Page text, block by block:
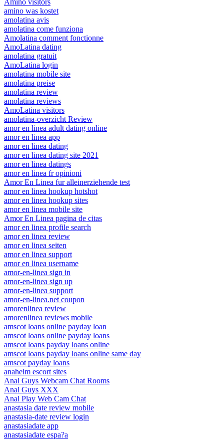
Amino visitors
amino was kostet
amolatina avis
amolatina come funziona
Amolatina comment fonctionne
AmoLatina dating
amolatina gratuit
AmoLatina login
amolatina mobile site
amolatina preise
amolatina review
amolatina reviews
AmoLatina visitors
amolatina-overzicht Review
amor en linea adult dating online
amor en linea app
amor en linea dating
amor en linea dating site 2021
amor en linea datings
amor en linea fr opinioni
Amor En Linea fur alleinerziehende test
amor en linea hookup hotshot
amor en linea hookup sites
amor en linea mobile site
Amor En Linea pagina de citas
amor en linea profile search
amor en linea review
amor en linea seiten
amor en linea support
amor en linea username
amor-en-linea sign in
amor-en-linea sign up
amor-en-linea support
amor-en-linea.net coupon
amorenlinea review
amorenlinea reviews mobile
amscot loans online payday loan
amscot loans online payday loans
amscot loans payday loans online
amscot loans payday loans online same day
amscot payday loans
anaheim escort sites
Anal Guys Webcam Chat Rooms
Anal Guys XXX
Anal Play Web Cam Chat
anastasia date review mobile
anastasia-date review login
anastasiadate app
anastasiadate espa?a